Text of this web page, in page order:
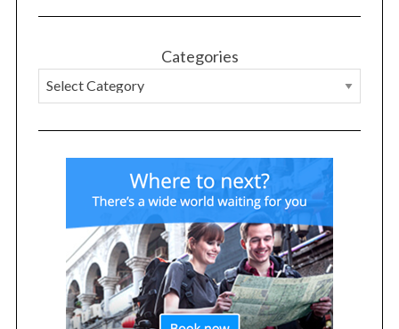
Categories